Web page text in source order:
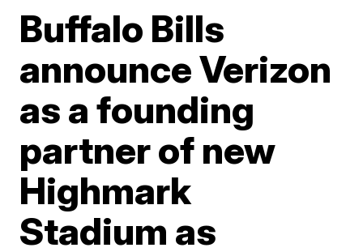
Buffalo Bills
announce Verizon
as a founding
partner of new
Highmark
Stadium as